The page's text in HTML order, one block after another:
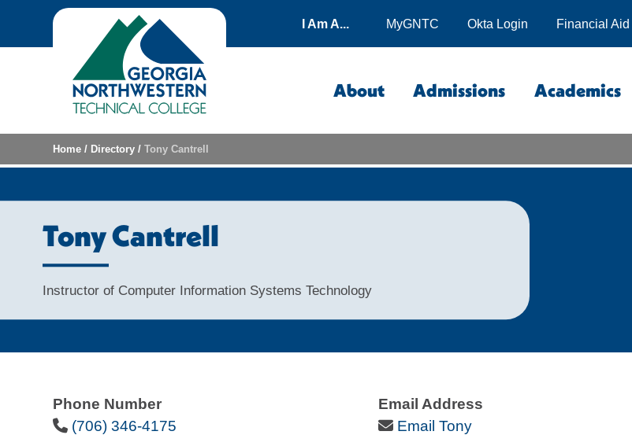
Skip to content
Financial Aid
Okta Login
MyGNTC
I Am A...
About Admissions Academics
Home / Directory /Tony Cantrell
Tony Cantrell
Instructor of Computer Information Systems Technology
Phone Number
Phone Icon
(706) 346-4175
Email Address
Email Icon
Email Tony